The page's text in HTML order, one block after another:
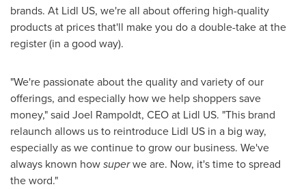
brands. At Lidl US, we're all about offering high-quality
products at prices that'll make you do a double-take at the
register (in a good way).
"We're passionate about the quality and variety of our
offerings, and especially how we help shoppers save
money," said Joel Rampoldt, CEO at Lidl US. "This brand
relaunch allows us to reintroduce Lidl US in a big way,
especially as we continue to grow our business. We've
always known howsuperwe are. Now, it's time to spread
the word."